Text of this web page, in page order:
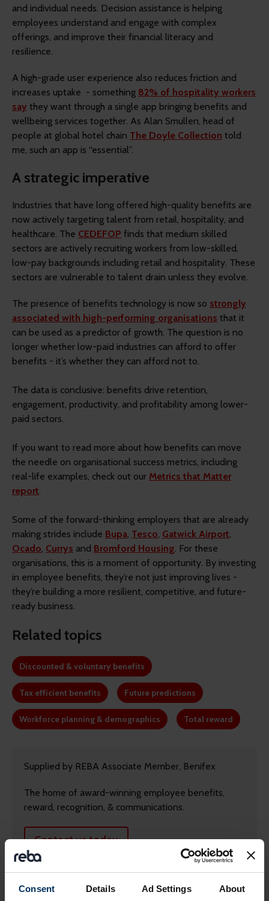
Consent Details Ad Settings About
and individual needs. Decision assistance is helping
employees understand and engage with complex
offerings, and improve their financial literacy and
resilience.
A high-grade user experience also reduces friction and
increases uptake - something 82% of hospitality workers
say they want through a single app bringing benefits and
wellbeing services together. As Alan Smullen, head of
people at global hotel chain The Doyle Collection told
me, such an app is “essential”.
A strategic imperative
Industries that have long offered high-quality benefits are
now actively targeting talent from retail, hospitality, and
healthcare. The CEDEFOP finds that medium skilled
sectors are actively recruiting workers from low-skilled,
low-pay backgrounds including retail and hospitality. These
sectors are vulnerable to talent drain unless they evolve.
The presence of benefits technology is now so strongly
associated with high-performing organisations that it
can be used as a predictor of growth. The question is no
longer whether low-paid industries can afford to offer
benefits - it’s whether they can afford not to.
The data is conclusive: benefits drive retention,
engagement, productivity, and profitability among lower-
paid sectors.
If you want to read more about how benefits can move
the needle on organisational success metrics, including
real-life examples, check out our Metrics that Matter
report
Some of the forward-thinking employers that are already
making strides include Bupa Tesco Gatwick Airport
Ocado Currys and Bromford Housing . For these
organisations, this is a moment of opportunity. By investing
in employee benefits, they’re not just improving lives -
they’re building a more resilient, competitive, and future-
ready business.
Related topics
Discounted & voluntary benefits
Tax efficient benefits Future predictions
Workforce planning & demographics Total reward
Supplied by REBA Associate Member, Benifex
The home of award-winning employee benefits,
reward, recognition, & communications.
Contact us today